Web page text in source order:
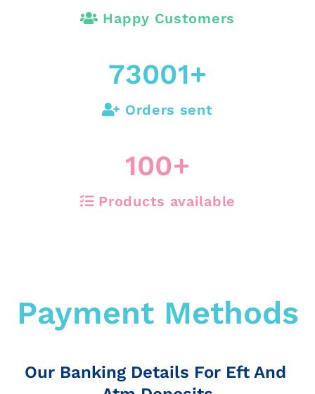
Happy Customers
73001+
Orders sent
100+
Products available
Payment Methods
Our Banking Details For Eft And